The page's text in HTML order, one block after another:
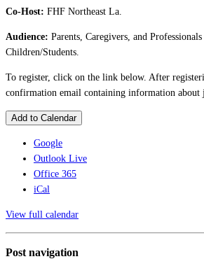
Co-Host: FHF Northeast La.
Audience: Parents, Caregivers, and
Children/Students.
To register, click on the link below. After
confirmation email containing information about
Add to Calendar
Google
Outlook Live
Office 365
iCal
View full calendar
Post navigation